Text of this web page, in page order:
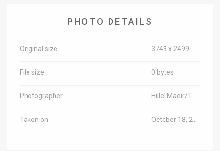
PHOTO DETAILS
Original size 3749 x 2499
File size 0 bytes
Photographer
Taken on